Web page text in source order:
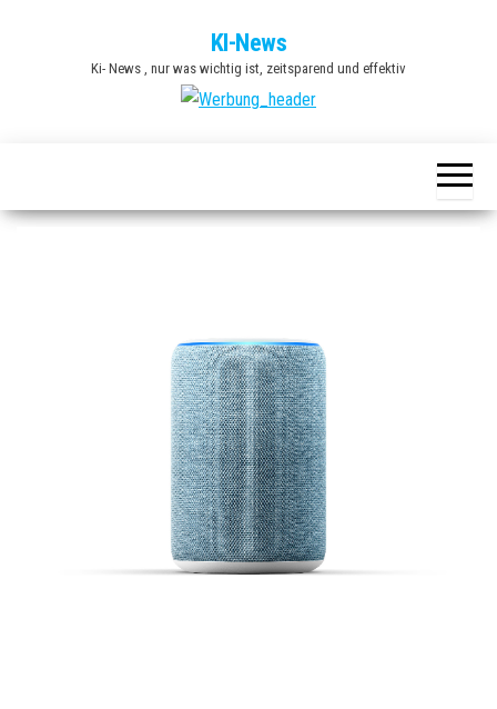
KI-News
Ki- News , nur was wichtig ist, zeitsparend und effektiv